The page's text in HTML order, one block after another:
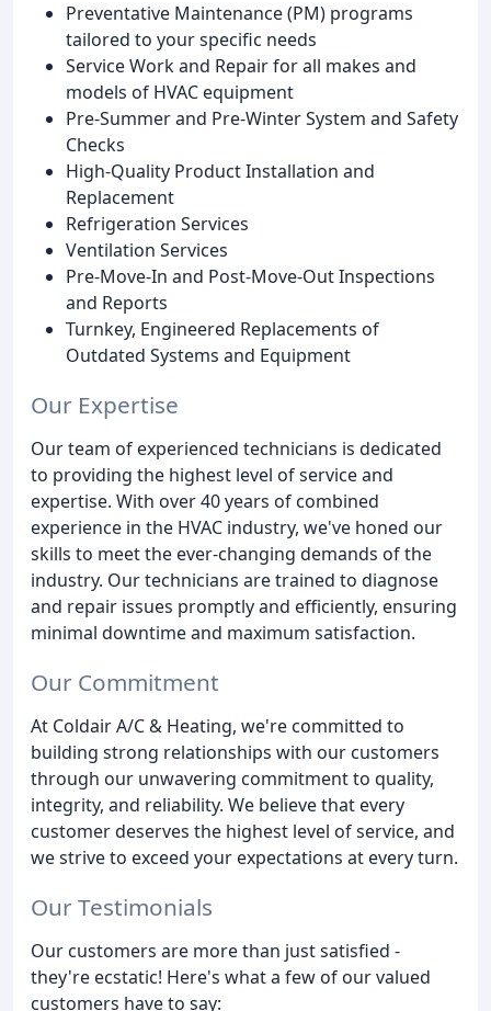
Preventative Maintenance (PM) programs
tailored to your specific needs
Service Work and Repair for all makes and
models of HVAC equipment
Pre-Summer and Pre-Winter System and Safety
Checks
High-Quality Product Installation and
Replacement
Refrigeration Services
Ventilation Services
Pre-Move-In and Post-Move-Out Inspections
and Reports
Turnkey, Engineered Replacements of
Outdated Systems and Equipment
Our Expertise
Our team of experienced technicians is dedicated
to providing the highest level of service and
expertise. With over 40 years of combined
experience in the HVAC industry, we've honed our
skills to meet the ever-changing demands of the
industry. Our technicians are trained to diagnose
and repair issues promptly and efficiently, ensuring
minimal downtime and maximum satisfaction.
Our Commitment
At Coldair A/C & Heating, we're committed to
building strong relationships with our customers
through our unwavering commitment to quality,
integrity, and reliability. We believe that every
customer deserves the highest level of service, and
we strive to exceed your expectations at every turn.
Our Testimonials
Our customers are more than just satisfied -
they're ecstatic! Here's what a few of our valued
customers have to say: